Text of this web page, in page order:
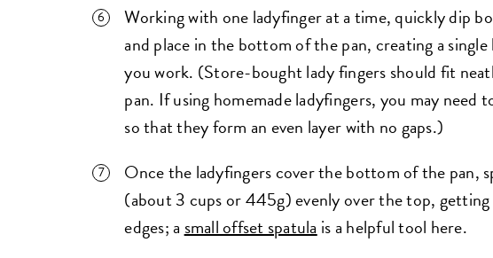
Working with one ladyfinger at a time, quickly dip
and place in the bottom of the pan, creating a single
you work. (Store-bought lady fingers should fit
pan. If using homemade ladyfingers, you may need
so that they form an even layer with no gaps.)
Once the ladyfingers cover the bottom of the pan,
(about 3 cups or 445g) evenly over the top,
edges; asmall offset spatulais a helpful tool here.